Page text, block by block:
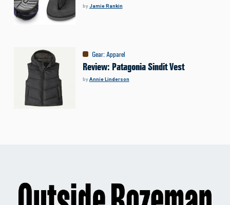
byJamie Rankin
Gear:Apparel
Review: Patagonia Sindit Vest
byAnnie Linderson